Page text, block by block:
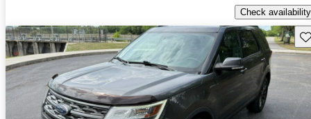
Check availability